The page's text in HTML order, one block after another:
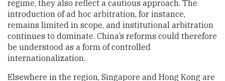
regime, they also reflect a cautious approach. The
introduction of ad hoc arbitration, for instance,
remains limited in scope, and institutional arbitration
continues to dominate. China’s reforms could therefore
be understood as a form of controlled
internationalization.
Elsewhere in the region, Singapore and Hong Kong are